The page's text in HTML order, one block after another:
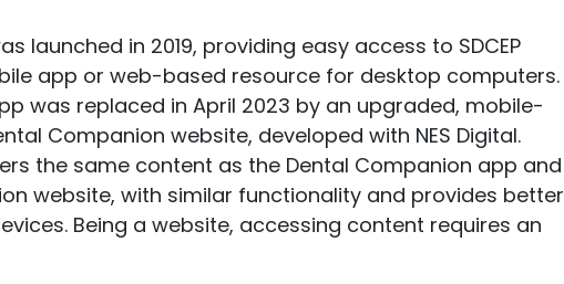
launched in 2019, providing easy access to SDCEP
app or web-based resource for desktop computers.
was replaced in April 2023 by an upgraded, mobile-
Companion website, developed with NES Digital.
the same content as the Dental Companion app and
website, with similar functionality and provides better
Being a website, accessing content requires an